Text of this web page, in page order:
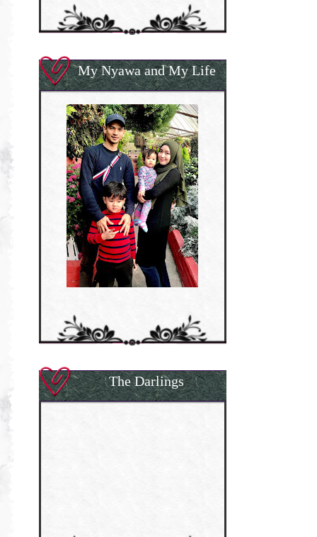
My Nyawa and My Life
The Darlings